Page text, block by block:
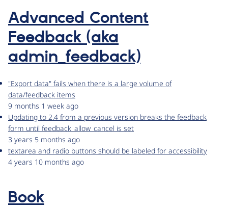
Advanced Content
Feedback (aka
admin_feedback)
"Export data" fails when there is a large volume of
data/feedback items
9 months 1 week ago
Updating to 2.4 from a previous version breaks the feedback
form until feedback_allow_cancel is set
3 years 5 months ago
textarea and radio buttons should be labeled for accessibility
4 years 10 months ago
Book